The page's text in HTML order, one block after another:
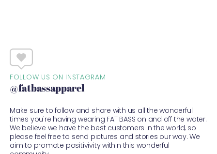
FOLLOW US ON INSTAGRAM
@fatbassapparel
Make sure to follow and share with us all the wonderful
times you're having wearing FAT BASS on and off the water.
We believe we have the best customers in the world, so
please feel free to send pictures and stories our way. We
aim to promote positivivity within this wonderful